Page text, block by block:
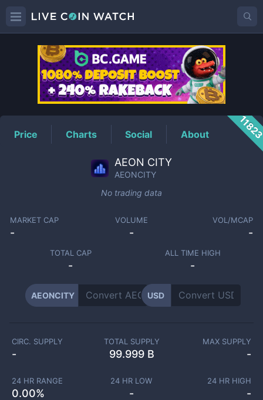
AEONCITYPrice
Price Charts Social About
AEON CITY
AEONCITY
No trading data
MARKET CAP
-
VOLUME
-
VOL/MCAP
-
TOTAL CAP
-
ALL TIME HIGH
-
AEONCITY USD
CIRC. SUPPLY
-
TOTAL SUPPLY
99.999 B
MAX SUPPLY
-
24 HR RANGE
0.00%
24 HR LOW
-
24 HR HIGH
-